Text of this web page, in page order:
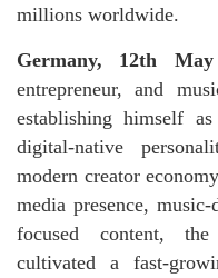
millions worldwide.
Germany, 12th
entrepreneur, and
establishing himself
digital-native
modern creator
media presence,
focused content, the
cultivated a fast-